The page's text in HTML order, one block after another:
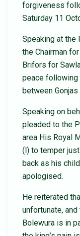
forgiveness
Saturday 11
Speaking at the
the Chairman
Brifors for
peace following
between
Speaking on
pleaded to the
area His Royal
(l) to temper
back as his
apologised.
He reiterated
unfortunate,
Bolewura is in